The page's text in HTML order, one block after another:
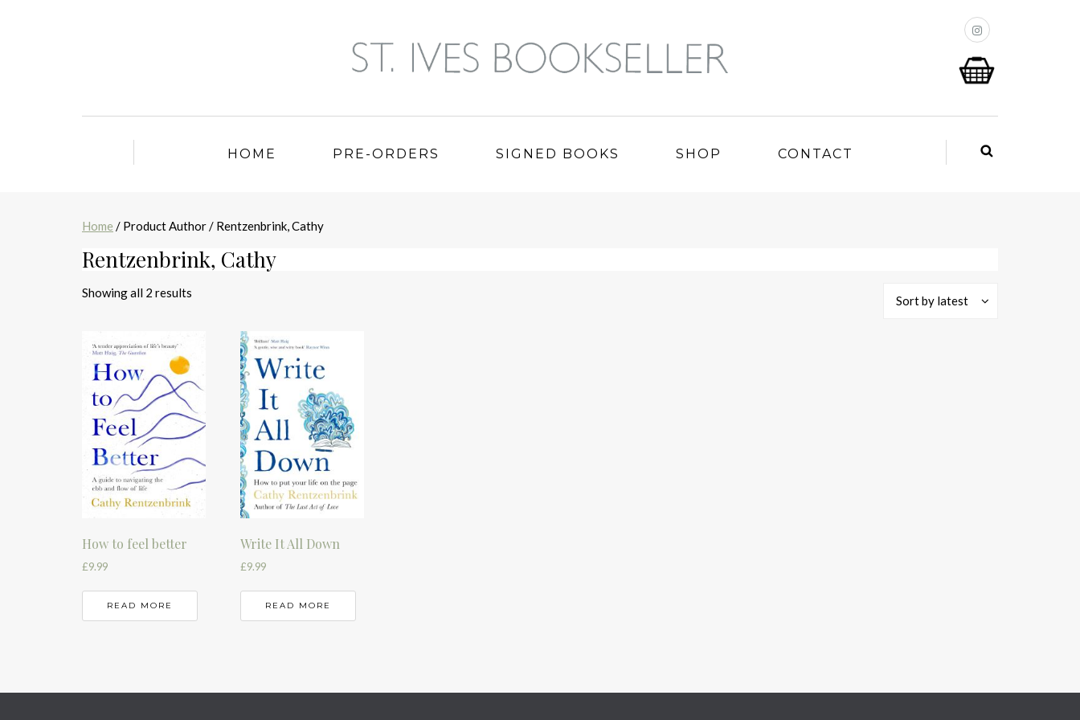
HOME PRE-ORDERS SIGNED BOOKS SHOP CONTACT
Home / Product Author / Rentzenbrink, Cathy
Rentzenbrink, Cathy
Showing all 2 results
Sort by latest
How to feel better
£9.99
READ MORE
Write It All Down
£9.99
READ MORE